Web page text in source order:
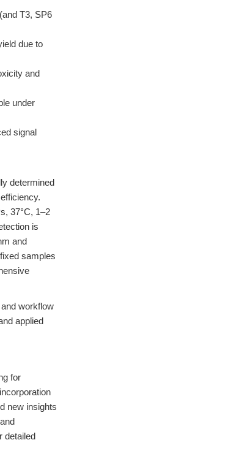
T3, SP6
due to
and
under
signal
determined
37°C, 1–2
is
and
samples
workflow
applied
for
new insights
detailed